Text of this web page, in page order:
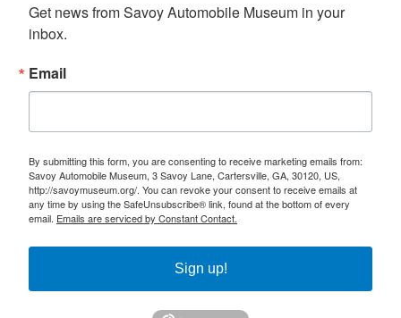
Get news from Savoy Automobile Museum in your
inbox.
Email
By submitting this form, you are consenting to receive marketing emails from:
Savoy Automobile Museum, 3 Savoy Lane, Cartersville, GA, 30120, US,
http://savoymuseum.org/. You can revoke your consent to receive emails at
any time by using the SafeUnsubscribe® link, found at the bottom of every
email. Emails are serviced by Constant Contact.
Sign up!